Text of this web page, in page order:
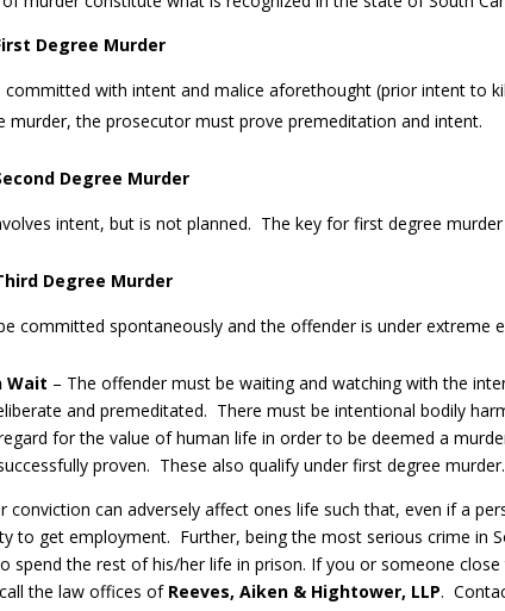
Degree Murder
committed with intent and malice aforethought (prior intent to
murder, the prosecutor must prove premeditation and intent.
Degree Murder
intent, but is not planned. The key for first degree
Degree Murder
committed spontaneously and the offender is under extreme
Wait – The offender must be waiting and watching with the
and premeditated. There must be intentional bodily
for the value of human life in order to be deemed a
proven. These also qualify under first degree murder.
conviction can adversely affect ones life such that, even if a
to get employment. Further, being the most serious crime in
spend the rest of his/her life in prison. If you or someone
the law offices of Reeves, Aiken & Hightower, LLP.